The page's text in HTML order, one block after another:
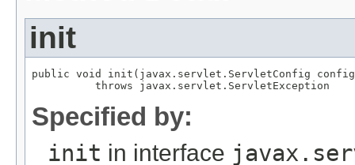
init
public void init(javax.servlet.ServletConfig
          throws javax.servlet.ServletException
Specified by:
init in interface